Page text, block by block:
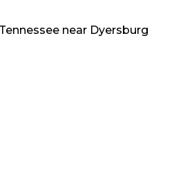
Tennessee near Dyersburg